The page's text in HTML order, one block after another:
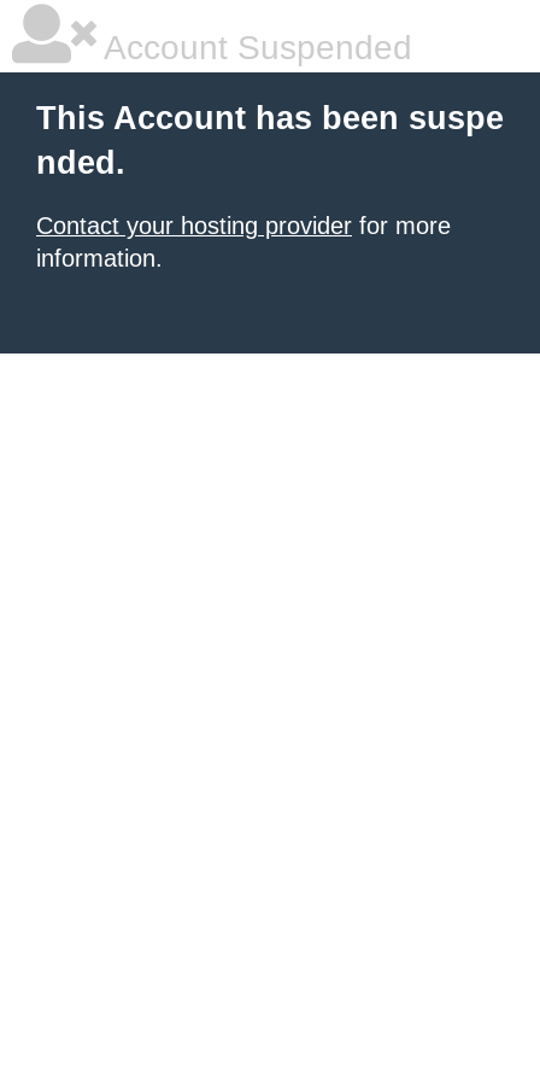
Account Suspended
This Account has been suspe
nded.
Contact your hosting provider for more
information.